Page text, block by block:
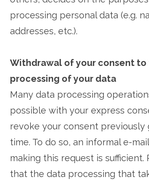
processing personal data (e.g.
addresses, etc.).
Withdrawal of your consent to
processing of your data
Many data processing
possible with your express
revoke your consent previously
time. To do so, an informal e-
making this request is sufficient.
that the data processing that